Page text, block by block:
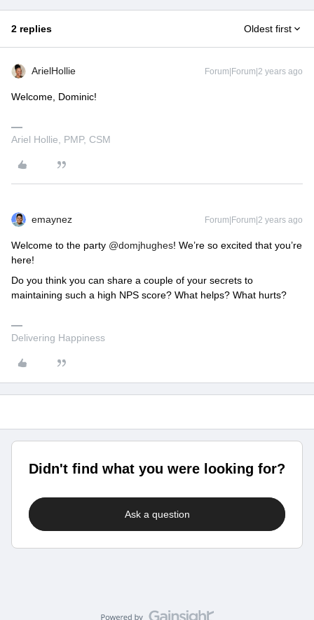
2 replies Oldest first
ArielHollie Forum|Forum|2 years ago
Welcome, Dominic!
Ariel Hollie, PMP, CSM
emaynez Forum|Forum|2 years ago
Welcome to the party @domjhughes! We’re so excited that you’re
here!
Do you think you can share a couple of your secrets to
maintaining such a high NPS score? What helps? What hurts?
Delivering Happiness
Didn't find what you were looking for?
Ask a question